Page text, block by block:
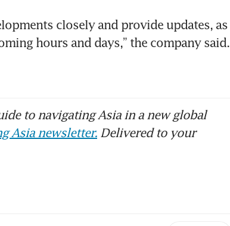
closely and provide updates, as
hours and days,” the company said.
to navigating Asia in a new global
Asia newsletter. Delivered to your